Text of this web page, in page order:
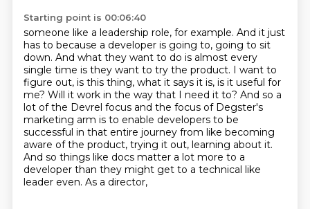
Starting point is 00:06:40
someone like a leadership role, for example. And it just
has to because a developer is going to, going to sit
down. And what they want to do is almost every
single time is they want to try the product. I want to
figure out, is this thing, what it says it is, is it useful for
me? Will it work in the way that I need it to? And so a
lot of the Devrel focus and the focus of Degster's
marketing arm is to enable developers to be
successful in that entire journey from like becoming
aware of the product, trying it out, learning about it.
And so things like docs matter a lot more to a
developer than they might get to a technical like
leader even. As a director,